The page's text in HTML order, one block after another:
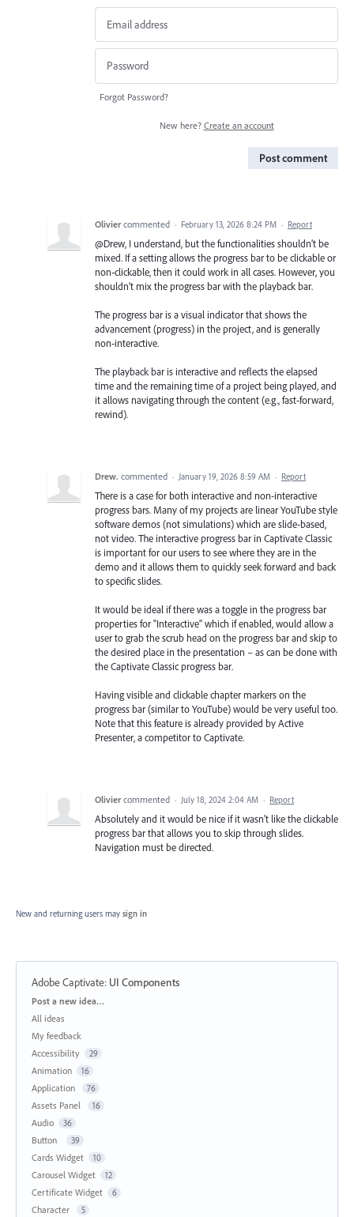
Forgot Password?
New here? Create an account
Post comment
Olivier commented · February 13, 2026 8:24 PM · Report
@Drew, I understand, but the functionalities shouldn’t be
mixed. If a setting allows the progress bar to be clickable or
non‑clickable, then it could work in all cases. However, you
shouldn’t mix the progress bar with the playback bar.
The progress bar is a visual indicator that shows the
advancement (progress) in the project, and is generally
non‑interactive.
The playback bar is interactive and reflects the elapsed
time and the remaining time of a project being played, and
it allows navigating through the content (e.g., fast‑forward,
rewind).
Drew. commented · January 19, 2026 8:59 AM · Report
There is a case for both interactive and non-interactive
progress bars. Many of my projects are linear YouTube style
software demos (not simulations) which are slide-based,
not video. The interactive progress bar in Captivate Classic
is important for our users to see where they are in the
demo and it allows them to quickly seek forward and back
to specific slides.
It would be ideal if there was a toggle in the progress bar
properties for "Interactive" which if enabled, would allow a
user to grab the scrub head on the progress bar and skip to
the desired place in the presentation – as can be done with
the Captivate Classic progress bar.
Having visible and clickable chapter markers on the
progress bar (similar to YouTube) would be very useful too.
Note that this feature is already provided by Active
Presenter, a competitor to Captivate.
Olivier commented · July 18, 2024 2:04 AM · Report
Absolutely and it would be nice if it wasn't like the clickable
progress bar that allows you to skip through slides.
Navigation must be directed.
New and returning users may sign in
Adobe Captivate: UI Components
Categories
Post a new idea…
All ideas
My feedback
Accessibility
29
Animation 16
Application 76
Assets Panel 16
Audio 36
Button 39
Cards Widget 10
Carousel Widget 12
Certificate Widget 6
Character 5